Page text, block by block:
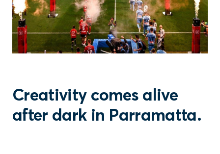
Creativity comes alive
after dark in Parramatta.